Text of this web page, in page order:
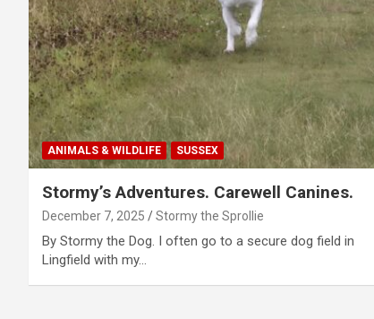
ANIMALS & WILDLIFE SUSSEX
Stormy’s Adventures. Carewell Canines.
December 7, 2025 Stormy the Sprollie
By Stormy the Dog. I often go to a secure dog field in
Lingfield with my…